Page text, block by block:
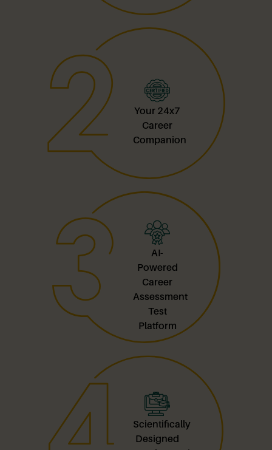
Your 24x7
Career
Companion
AI-
Powered
Career
Assessment
Test
Platform
Scientifically
Designed